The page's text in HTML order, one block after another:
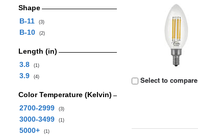
Shape
B-11
(3)
B-10 (2)
Length (in)
3.8
(1)
3.9 (4)
Color Temperature (Kelvin)
2700-2999
(3)
3000-3499 (1)
5000+ (1)
Select to compare